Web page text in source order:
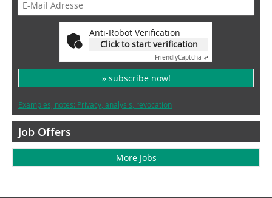
Anti-Robot Verification
Click to start verification
FriendlyCaptcha ⇗
» subscribe now!
Examples, notes: Privacy, analysis, revocation
Job Offers
More Jobs